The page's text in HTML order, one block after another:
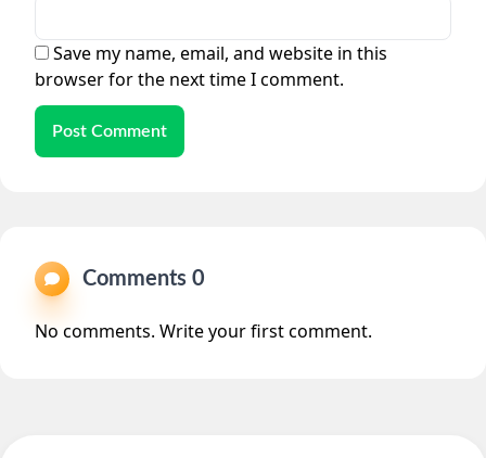
Save my name, email, and website in this
browser for the next time I comment.
Post Comment
Comments 0
No comments. Write your first comment.